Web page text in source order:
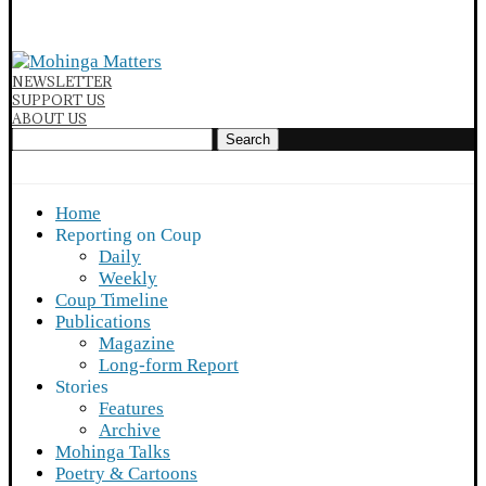
NEWSLETTER
SUPPORT US
ABOUT US
Search
Home
Reporting on Coup
Daily
Weekly
Coup Timeline
Publications
Magazine
Long-form Report
Stories
Features
Archive
Mohinga Talks
Poetry & Cartoons